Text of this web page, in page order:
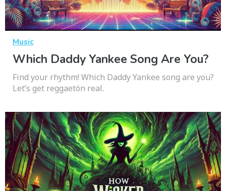
Music
Which Daddy Yankee Song Are You?
Find your rhythm! Which Daddy Yankee song are you?
Let’s get reggaetón real.